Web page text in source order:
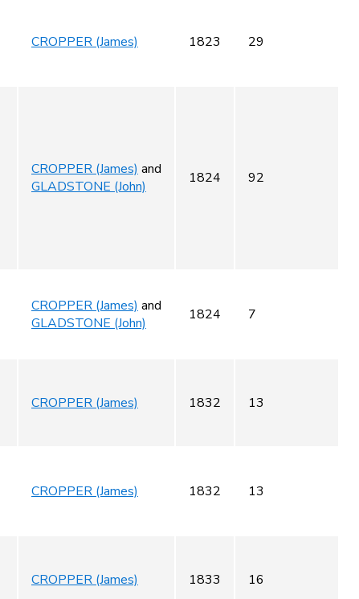
CROPPER (James) 1823 29
CROPPER (James) and
GLADSTONE (John)
1824 92
CROPPER (James) and
GLADSTONE (John)
1824 7
CROPPER (James) 1832 13
CROPPER (James) 1832 13
CROPPER (James) 1833 16